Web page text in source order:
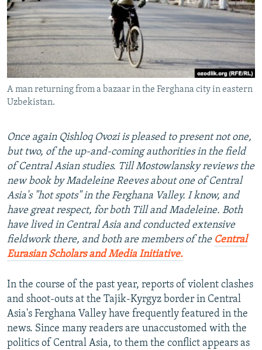
SERBIA
RFE/RL INVESTIGATES
SCHEMES
SYSTEMA
NEWSLETTERS
WIDER EUROPE BY RIKARD JOZWIAK
THE RUNDOWN
PODCASTS
MAJLIS
SHARE TIPS SECURELY
BYPASS BLOCKING
ABOUT RFE/RL
Subscribe
FOLLOW US
All RFE/RL sites
A man returning from a bazaar in the Ferghana city in eastern
Uzbekistan.
Once again Qishloq Ovozi is pleased to present not one,
but two, of the up-and-coming authorities in the field
of Central Asian studies. Till Mostowlansky reviews the
new book by Madeleine Reeves about one of Central
Asia's "hot spots" in the Ferghana Valley. I know, and
have great respect, for both Till and Madeleine. Both
have lived in Central Asia and conducted extensive
fieldwork there, and both are members of the Central
Eurasian Scholars and Media Initiative.
In the course of the past year, reports of violent clashes
and shoot-outs at the Tajik-Kyrgyz border in Central
Asia's Ferghana Valley have frequently featured in the
news. Since many readers are unaccustomed with the
politics of Central Asia, to them the conflict appears as